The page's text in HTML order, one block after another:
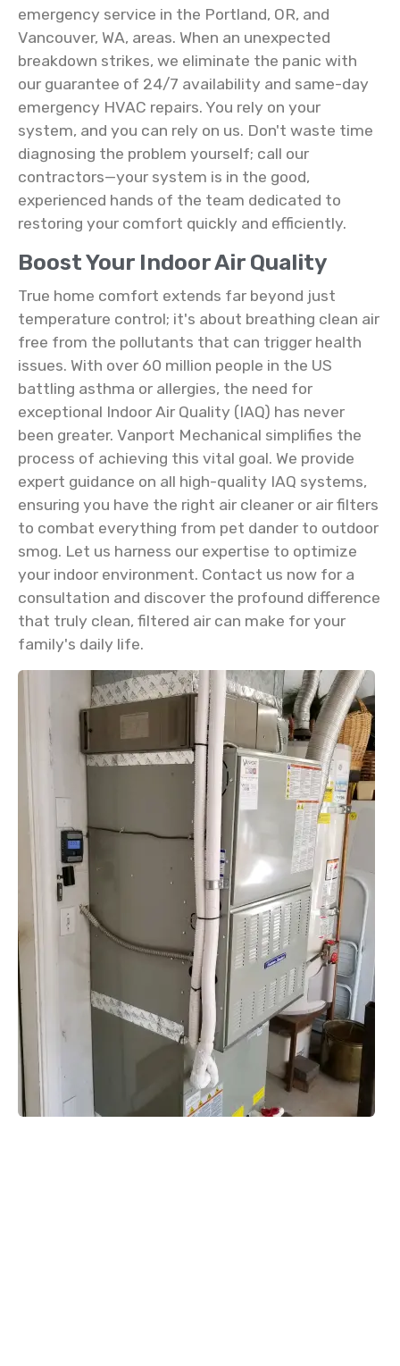
emergency service in the Portland, OR, and
Vancouver, WA, areas. When an unexpected
breakdown strikes, we eliminate the panic with
our guarantee of 24/7 availability and same-day
emergency HVAC repairs. You rely on your
system, and you can rely on us. Don't waste time
diagnosing the problem yourself; call our
contractors—your system is in the good,
experienced hands of the team dedicated to
restoring your comfort quickly and efficiently.
Boost Your Indoor Air Quality
True home comfort extends far beyond just
temperature control; it's about breathing clean air
free from the pollutants that can trigger health
issues. With over 60 million people in the US
battling asthma or allergies, the need for
exceptional Indoor Air Quality (IAQ) has never
been greater. Vanport Mechanical simplifies the
process of achieving this vital goal. We provide
expert guidance on all high-quality IAQ systems,
ensuring you have the right air cleaner or air filters
to combat everything from pet dander to outdoor
smog. Let us harness our expertise to optimize
your indoor environment. Contact us now for a
consultation and discover the profound difference
that truly clean, filtered air can make for your
family's daily life.